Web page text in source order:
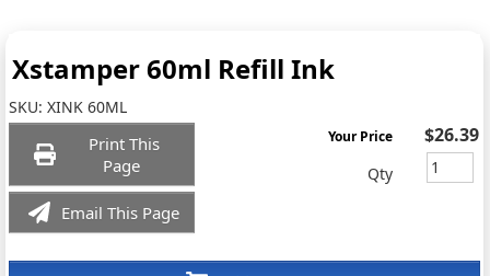
Xstamper 60ml Refill Ink
SKU:XINK 60ML
Print This
Page
Email This Page
Your Price $26.39
Qty